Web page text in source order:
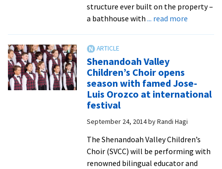
structure ever built on the property –
a bathhouse with ... read moreabout
visit
EMU
learn
models
for
Shenandoah Valley
Children’s Choir opens
season with famed Jose-
Luis Orozco at international
festival
September 24, 2014byRandi Hagi
The Shenandoah Valley Children’s
Choir (SVCC) will be performing with
renowned bilingual educator and